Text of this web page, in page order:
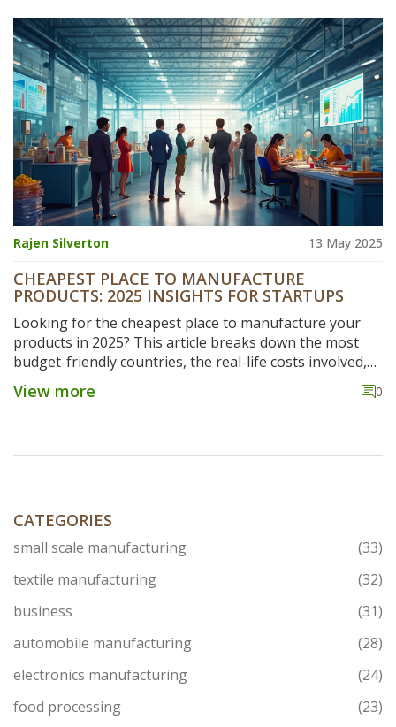
Rajen Silverton 13 May 2025
CHEAPEST PLACE TO MANUFACTURE
PRODUCTS: 2025 INSIGHTS FOR STARTUPS
Looking for the cheapest place to manufacture your
products in 2025? This article breaks down the most
budget-friendly countries, the real-life costs involved,
and some honest tips for startups. Understand how
location, labor, logistics, and hidden expenses play a
need to make a smart manufacturing move.
View more 0
CATEGORIES
small scale manufacturing
(33)
textile manufacturing
(32)
business
(31)
automobile manufacturing
(28)
electronics manufacturing
(24)
food processing
(23)